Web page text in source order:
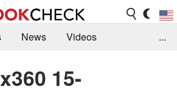
News
Videos
...
15-